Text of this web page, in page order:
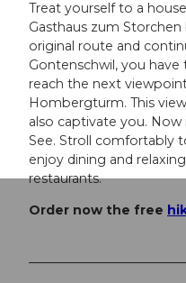
Treat yourself to a
Gasthaus zum
original route and
Gontenschwil, you
reach the next
Hombergturm. This
also captivate you.
See. Stroll comfortably
enjoy dining and
restaurants.
Order now the free